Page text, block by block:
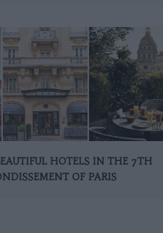
HOTELS IN THE 7TH
OF PARIS